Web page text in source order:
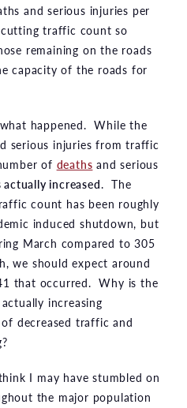
and serious injuries per
traffic count so
remaining on the roads
capacity of the roads for
happened. While the
serious injuries from traffic
of deaths and serious
increased. The
count has been roughly
induced shutdown, but
March compared to 305
we should expect around
that occurred. Why is the
increasing
decreased traffic and
I may have stumbled on
the major population